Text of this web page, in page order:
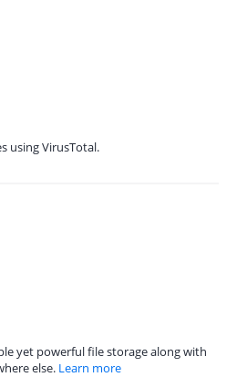
using VirusTotal.
yet powerful file storage along with
else. Learn more